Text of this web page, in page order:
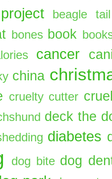
beagle tail
bones book
cancer
china
cruelty cutter
deck the
diabetes
dog bite dog